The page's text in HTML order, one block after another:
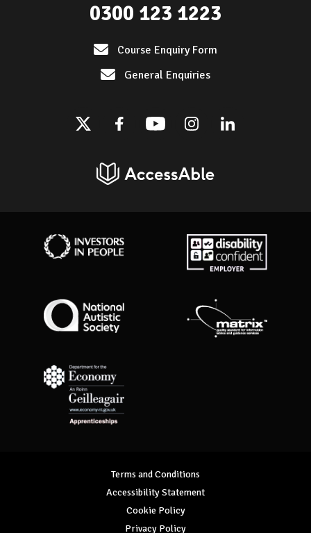
0300 123 1223
Course Enquiry Form
General Enquiries
Twitter FacebookYoutubeInstagramLinkedin
AccessAble
Investors in People Disability Confident Employer
National Autistic Society Matrix Standard
Department for Economy Apprenticeships
Terms and Conditions
Accessibility Statement
Cookie Policy
Privacy Policy